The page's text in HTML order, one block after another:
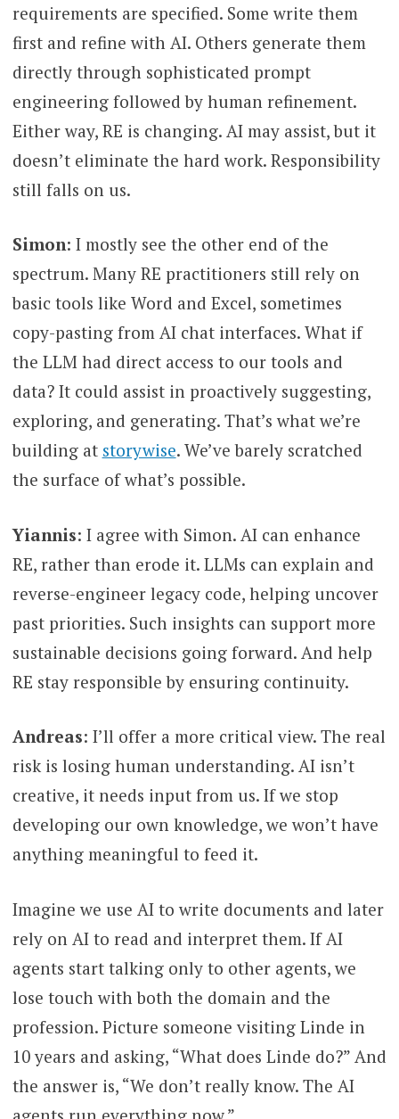
requirements are specified. Some write them
first and refine with AI. Others generate them
directly through sophisticated prompt
engineering followed by human refinement.
Either way, RE is changing. AI may assist, but it
doesn’t eliminate the hard work. Responsibility
still falls on us.
Simon: I mostly see the other end of the
spectrum. Many RE practitioners still rely on
basic tools like Word and Excel, sometimes
copy-pasting from AI chat interfaces. What if
the LLM had direct access to our tools and
data? It could assist in proactively suggesting,
exploring, and generating. That’s what we’re
building at storywise. We’ve barely scratched
the surface of what’s possible.
Yiannis: I agree with Simon. AI can enhance
RE, rather than erode it. LLMs can explain and
reverse-engineer legacy code, helping uncover
past priorities. Such insights can support more
sustainable decisions going forward. And help
RE stay responsible by ensuring continuity.
Andreas: I’ll offer a more critical view. The real
risk is losing human understanding. AI isn’t
creative, it needs input from us. If we stop
developing our own knowledge, we won’t have
anything meaningful to feed it.
Imagine we use AI to write documents and later
rely on AI to read and interpret them. If AI
agents start talking only to other agents, we
lose touch with both the domain and the
profession. Picture someone visiting Linde in
10 years and asking, “What does Linde do?” And
the answer is, “We don’t really know. The AI